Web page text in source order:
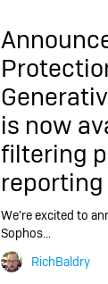
is now
filtering
reporting
RichBaldry
We’re excited to
Sophos…